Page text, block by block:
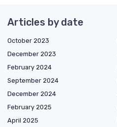
Articles by date
October 2023
December 2023
February 2024
September 2024
December 2024
February 2025
April 2025